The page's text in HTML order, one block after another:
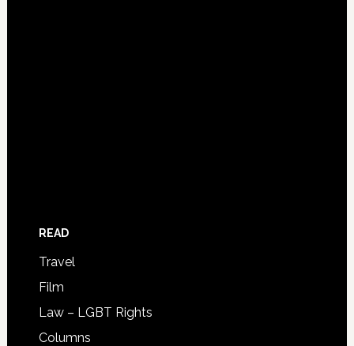
READ
Travel
Film
Law – LGBT Rights
Columns